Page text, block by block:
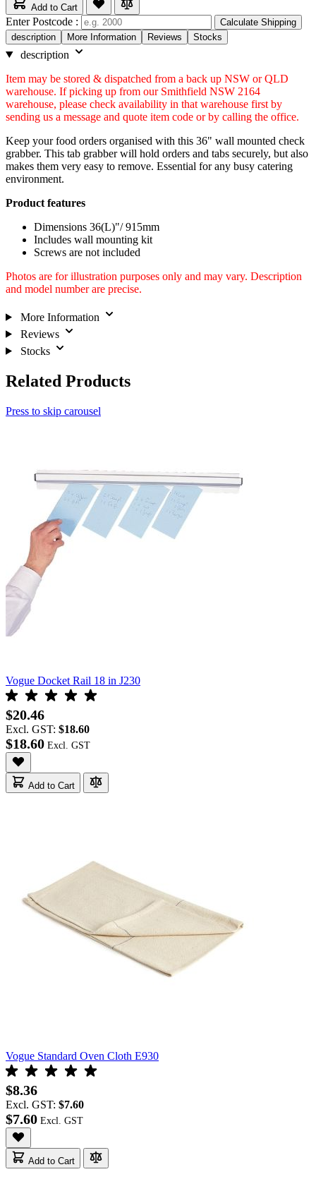
Add to Cart
Enter Postcode :
Calculate Shipping
description
More Information Reviews Stocks
description
Item may be stored & dispatched from a back up NSW or QLD
warehouse. If picking up from our Smithfield NSW 2164
warehouse, please check availability in that warehouse first by
sending us a message and quote item code or by calling the office.
Keep your food orders organised with this 36" wall mounted check
grabber. This tab grabber will hold orders and tabs securely, but also
makes them very easy to remove. Essential for any busy catering
environment.
Product features
Dimensions 36(L)"/ 915mm
Includes wall mounting kit
Screws are not included
Photos are for illustration purposes only and may vary. Description
and model number are precise.
More Information
Reviews
Stocks
Related Products
Press to skip carousel
Vogue Docket Rail 18 in J230
$20.46
Excl. GST: $18.60
$18.60
Add to Cart
Vogue Standard Oven Cloth E930
$8.36
Excl. GST: $7.60
$7.60
Add to Cart